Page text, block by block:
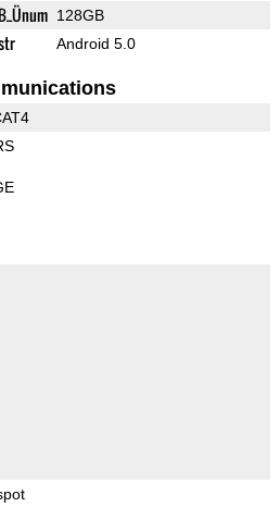
128GB
Android 5.0